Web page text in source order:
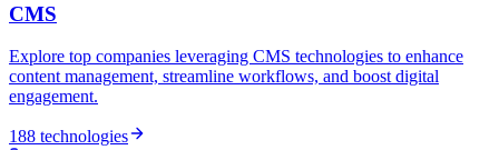
CMS
Explore top companies leveraging CMS technologies to enhance
content management, streamline workflows, and boost digital
engagement.
188 technologies